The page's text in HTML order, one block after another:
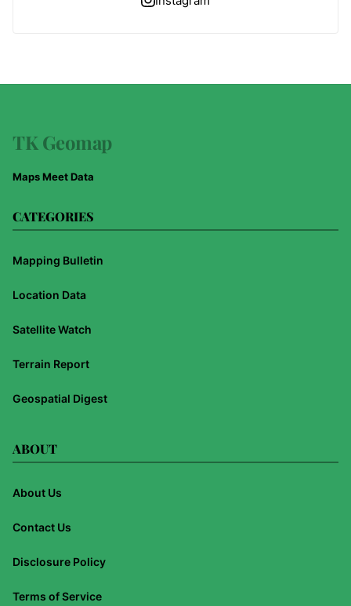
TK Geomap
Maps Meet Data
CATEGORIES
Mapping Bulletin
Location Data
Satellite Watch
Terrain Report
Geospatial Digest
ABOUT
About Us
Contact Us
Disclosure Policy
Terms of Service